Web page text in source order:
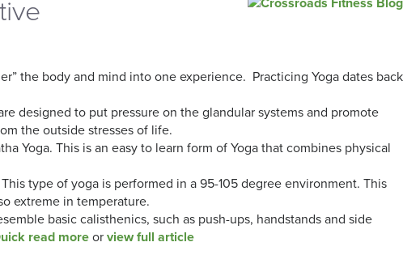
the body and mind into one experience. Practicing Yoga dates back
designed to put pressure on the glandular systems and promote
the outside stresses of life.
Yoga. This is an easy to learn form of Yoga that combines physical
type of yoga is performed in a 95-105 degree environment. This
extreme in temperature.
basic calisthenics, such as push-ups, handstands and side
read more or view full article